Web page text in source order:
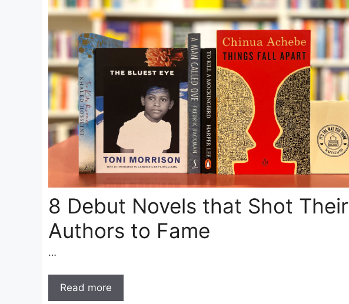
8 Debut Novels that Shot Their
Authors to Fame
…
Read more